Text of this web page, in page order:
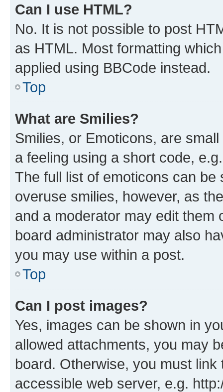
Can I use HTML?
No. It is not possible to post
as HTML. Most formatting
applied using BBCode instead.
Top
What are Smilies?
Smilies, or Emoticons, are
a feeling using a short code,
The full list of emoticons can
overuse smilies, however, as
and a moderator may edit them
board administrator may also
you may use within a post.
Top
Can I post images?
Yes, images can be shown in
allowed attachments, you may
board. Otherwise, you must
accessible web server, e.g.